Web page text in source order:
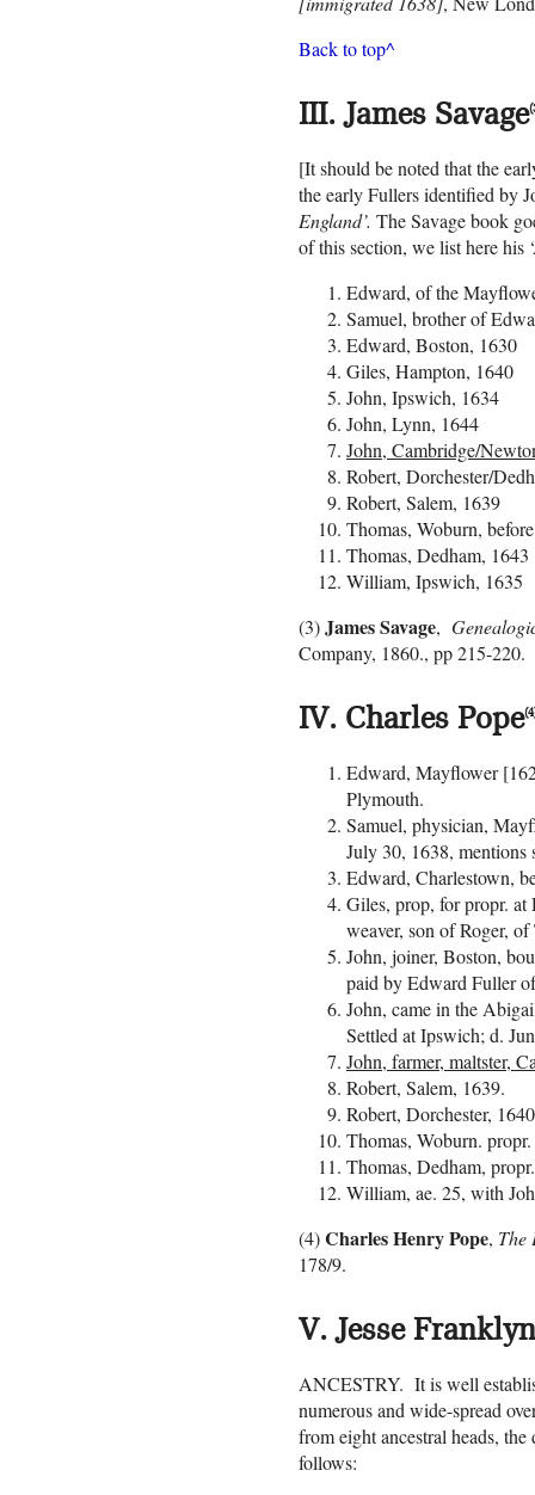
Back to top^
III. James Savage
[It should be noted that the
the early Fullers identified by
England’. The Savage book
of this section, we list here his
Edward, of the
Samuel, brother of
Edward, Boston, 1630
Giles, Hampton, 1640
John, Ipswich, 1634
John, Lynn, 1644
John, Cambridge/
Robert, Dorchester/
Robert, Salem, 1639
Thomas, Woburn,
Thomas, Dedham, 1643
William, Ipswich, 1635
(3)James Savage,
Company, 1860., pp 215-220.
IV. Charles Pope
Edward, Mayflower
Plymouth.
Samuel, physician,
July 30, 1638, mentions
Edward, Charlestown,
Giles, prop, for propr.
weaver, son of Roger,
John, joiner, Boston,
paid by Edward Fuller
John, came in the
Settled at Ipswich; d.
John, farmer, maltster,
Robert, Salem, 1639.
Robert, Dorchester,
Thomas, Woburn.
Thomas, Dedham,
William, ae. 25, with
(4)Charles Henry Pope, The
178/9.
V. Jesse
ANCESTRY. It is well
numerous and wide-spread
from eight ancestral heads,
follows: